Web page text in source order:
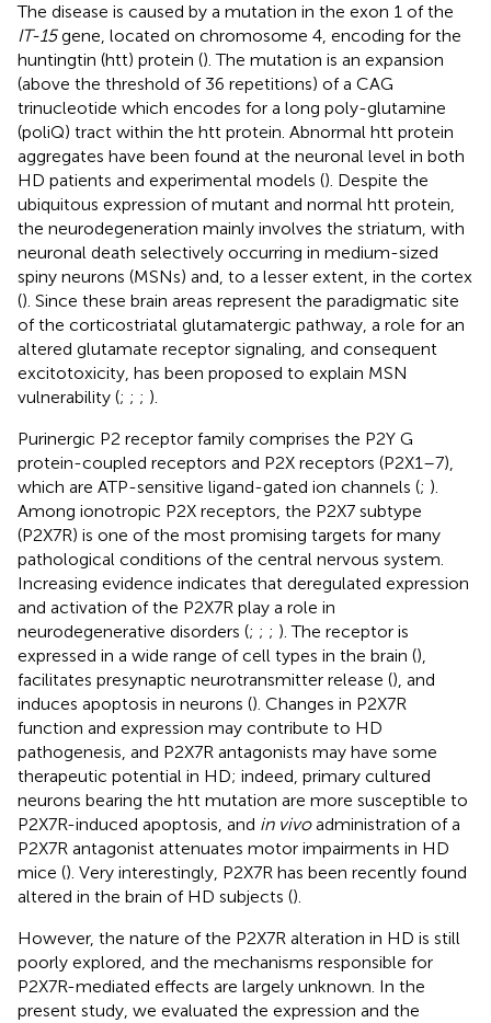
The disease is caused by a mutation in the exon 1 of the
IT-15gene, located on chromosome 4, encoding for the
huntingtin (htt) protein (). The mutation is an expansion
(above the threshold of 36 repetitions) of a CAG
trinucleotide which encodes for a long poly-glutamine
(poliQ) tract within the htt protein. Abnormal htt protein
aggregates have been found at the neuronal level in both
HD patients and experimental models (). Despite the
ubiquitous expression of mutant and normal htt protein,
the neurodegeneration mainly involves the striatum, with
neuronal death selectively occurring in medium-sized
spiny neurons (MSNs) and, to a lesser extent, in the cortex
(). Since these brain areas represent the paradigmatic site
of the corticostriatal glutamatergic pathway, a role for an
altered glutamate receptor signaling, and consequent
excitotoxicity, has been proposed to explain MSN
vulnerability (; ; ; ).
Purinergic P2 receptor family comprises the P2Y G
protein-coupled receptors and P2X receptors (P2X1–7),
which are ATP-sensitive ligand-gated ion channels (; ).
Among ionotropic P2X receptors, the P2X7 subtype
(P2X7R) is one of the most promising targets for many
pathological conditions of the central nervous system.
Increasing evidence indicates that deregulated expression
and activation of the P2X7R play a role in
neurodegenerative disorders (; ; ; ). The receptor is
expressed in a wide range of cell types in the brain (),
facilitates presynaptic neurotransmitter release (), and
induces apoptosis in neurons (). Changes in P2X7R
function and expression may contribute to HD
pathogenesis, and P2X7R antagonists may have some
therapeutic potential in HD; indeed, primary cultured
neurons bearing the htt mutation are more susceptible to
P2X7R-induced apoptosis, and in vivoadministration of a
P2X7R antagonist attenuates motor impairments in HD
mice (). Very interestingly, P2X7R has been recently found
altered in the brain of HD subjects ().
However, the nature of the P2X7R alteration in HD is still
poorly explored, and the mechanisms responsible for
P2X7R-mediated effects are largely unknown. In the
present study, we evaluated the expression and the